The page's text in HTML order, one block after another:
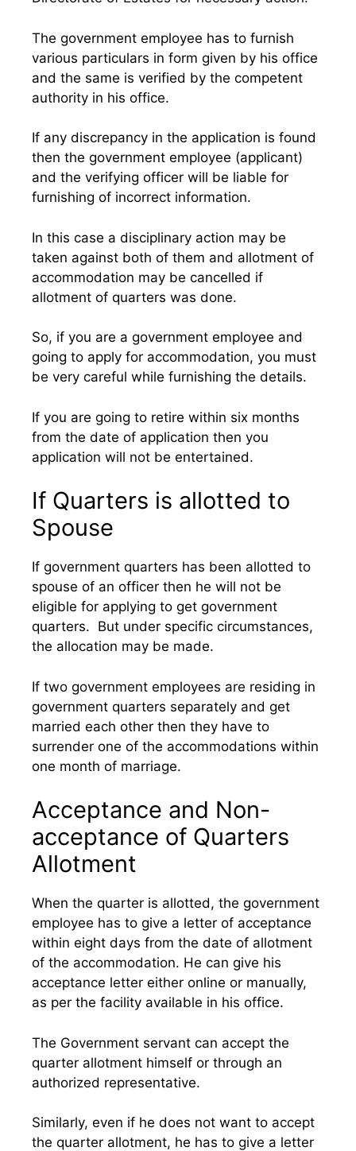
The government employee has to furnish
various particulars in form given by his office
and the same is verified by the competent
authority in his office.
If any discrepancy in the application is found
then the government employee (applicant)
and the verifying officer will be liable for
furnishing of incorrect information.
In this case a disciplinary action may be
taken against both of them and allotment of
accommodation may be cancelled if
allotment of quarters was done.
So, if you are a government employee and
going to apply for accommodation, you must
be very careful while furnishing the details.
If you are going to retire within six months
from the date of application then you
application will not be entertained.
If Quarters is allotted to
Spouse
If government quarters has been allotted to
spouse of an officer then he will not be
eligible for applying to get government
quarters. But under specific circumstances,
the allocation may be made.
If two government employees are residing in
government quarters separately and get
married each other then they have to
surrender one of the accommodations within
one month of marriage.
Acceptance and Non-
acceptance of Quarters
Allotment
When the quarter is allotted, the government
employee has to give a letter of acceptance
within eight days from the date of allotment
of the accommodation. He can give his
acceptance letter either online or manually,
as per the facility available in his office.
The Government servant can accept the
quarter allotment himself or through an
authorized representative.
Similarly, even if he does not want to accept
the quarter allotment, he has to give a letter